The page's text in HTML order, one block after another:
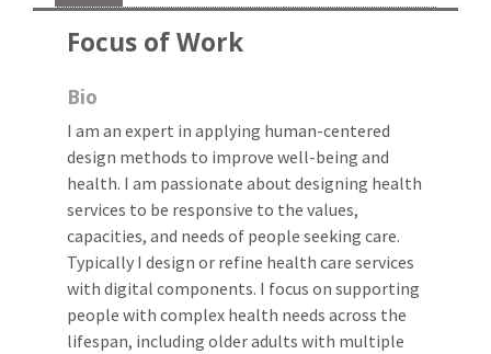
Focus of Work
Bio
I am an expert in applying human-centered
design methods to improve well-being and
health. I am passionate about designing health
services to be responsive to the values,
capacities, and needs of people seeking care.
Typically I design or refine health care services
with digital components. I focus on supporting
people with complex health needs across the
lifespan, including older adults with multiple